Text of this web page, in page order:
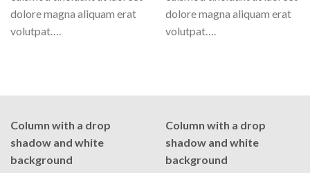
dolore magna aliquam erat
volutpat….
dolore magna aliquam erat
volutpat….
Column with a drop
shadow and white
background
Column with a drop
shadow and white
background